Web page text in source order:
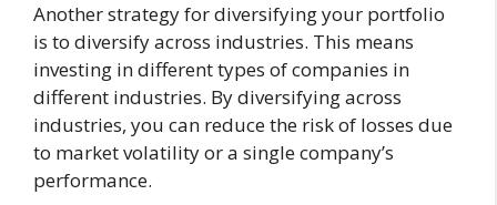
Another strategy for diversifying your portfolio
is to diversify across industries. This means
investing in different types of companies in
different industries. By diversifying across
industries, you can reduce the risk of losses due
to market volatility or a single company’s
performance.